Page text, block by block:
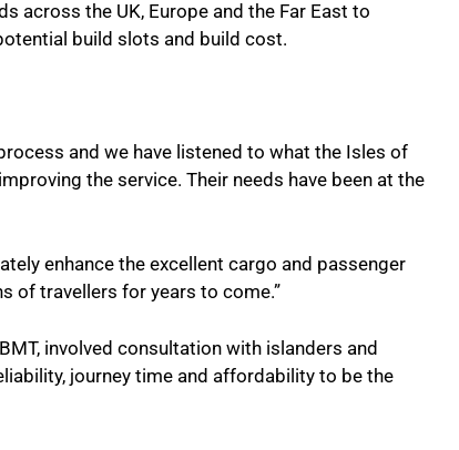
across the UK, Europe and the Far East to
build slots and build cost.
and we have listened to what the Isles of
the service. Their needs have been at the
enhance the excellent cargo and passenger
of travellers for years to come.”
involved consultation with islanders and
journey time and affordability to be the